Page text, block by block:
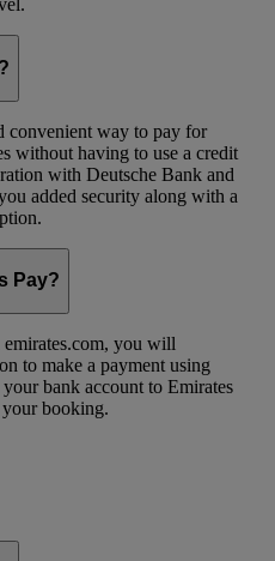
convenient way to pay for
without having to use a credit
with Deutsche Bank and
added security along with a
Pay?
you will
to make a payment using
bank account to Emirates
your booking.